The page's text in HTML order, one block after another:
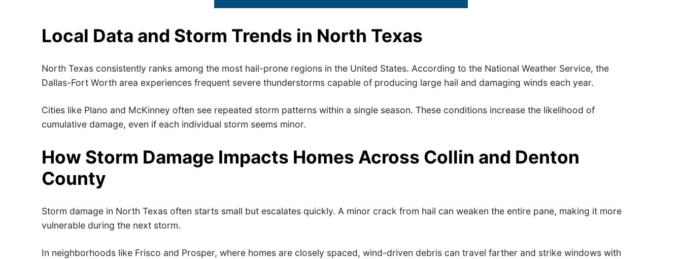
Local Data and Storm Trends in North Texas
North Texas consistently ranks among the most hail-prone regions in the United States. According to the National Weather Service, the
Dallas-Fort Worth area experiences frequent severe thunderstorms capable of producing large hail and damaging winds each year.
Cities like Plano and McKinney often see repeated storm patterns within a single season. These conditions increase the likelihood of
cumulative damage, even if each individual storm seems minor.
How Storm Damage Impacts Homes Across Collin and Denton
County
Storm damage in North Texas often starts small but escalates quickly. A minor crack from hail can weaken the entire pane, making it more
vulnerable during the next storm.
In neighborhoods like Frisco and Prosper, where homes are closely spaced, wind-driven debris can travel farther and strike windows with